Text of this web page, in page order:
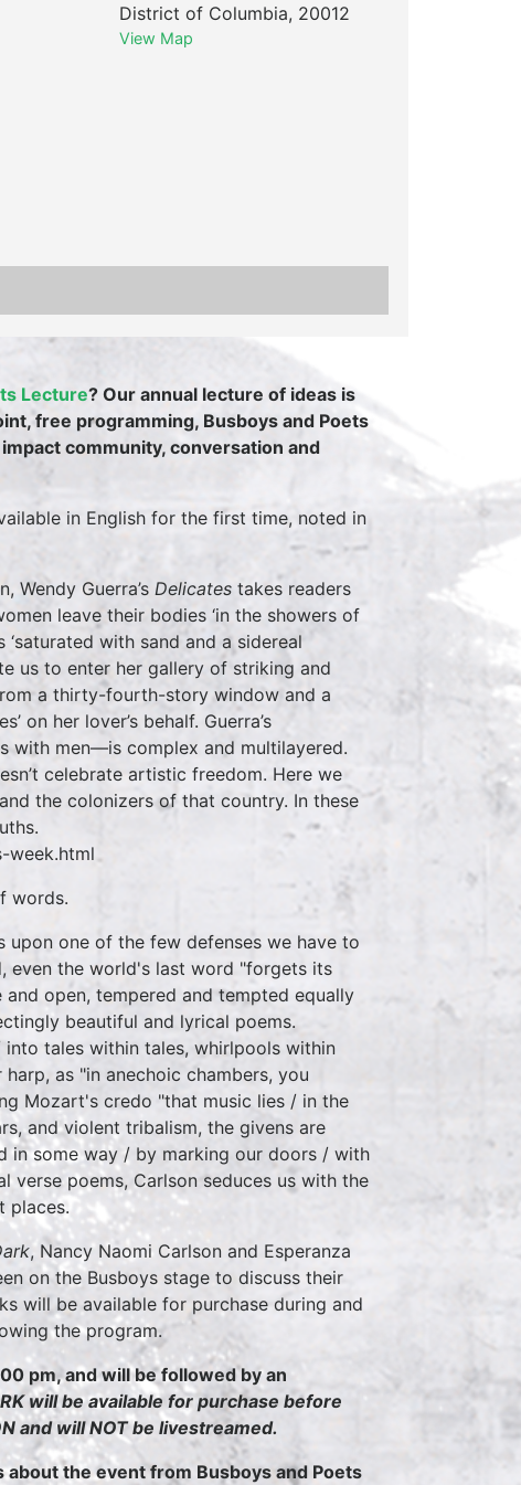
District of Columbia, 20012
View Map
Lecture? Our annual lecture of ideas is
free programming, Busboys and Poets
community, conversation and
in English for the first time, noted in
Wendy Guerra’s Delicates takes readers
leave their bodies ‘in the showers of
‘saturated with sand and a sidereal
us to enter her gallery of striking and
a thirty-fourth-story window and a
on her lover’s behalf. Guerra’s
with men—is complex and multilayered.
celebrate artistic freedom. Here we
the colonizers of that country. In these
week.html
words.
one of the few defenses we have to
even the world's last word "forgets its
open, tempered and tempted equally
beautiful and lyrical poems.
into tales within tales, whirlpools within
as "in anechoic chambers, you
Mozart's credo "that music lies / in the
and violent tribalism, the givens are
in some way / by marking our doors / with
verse poems, Carlson seduces us with the
places.
, Nancy Naomi Carlson and Esperanza
on the Busboys stage to discuss their
will be available for purchase during and
the program.
pm, and will be followed by an
will be available for purchase before
and will NOT be livestreamed.
the event from Busboys and Poets